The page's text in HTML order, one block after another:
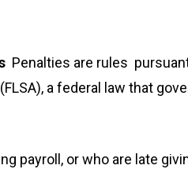
Penalties are rules
a federal law that
payroll, or who are late